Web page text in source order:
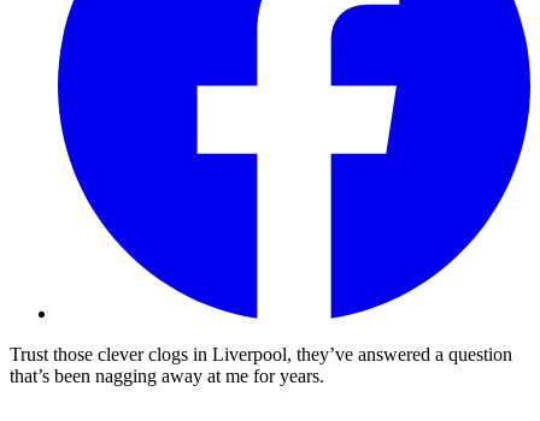
Trust those clever clogs in Liverpool, they’ve answered a question
that’s been nagging away at me for years.